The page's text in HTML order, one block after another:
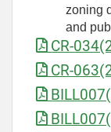
zoning
and
CR-
CR-